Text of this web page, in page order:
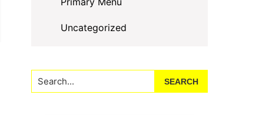
Uncategorized
Search...